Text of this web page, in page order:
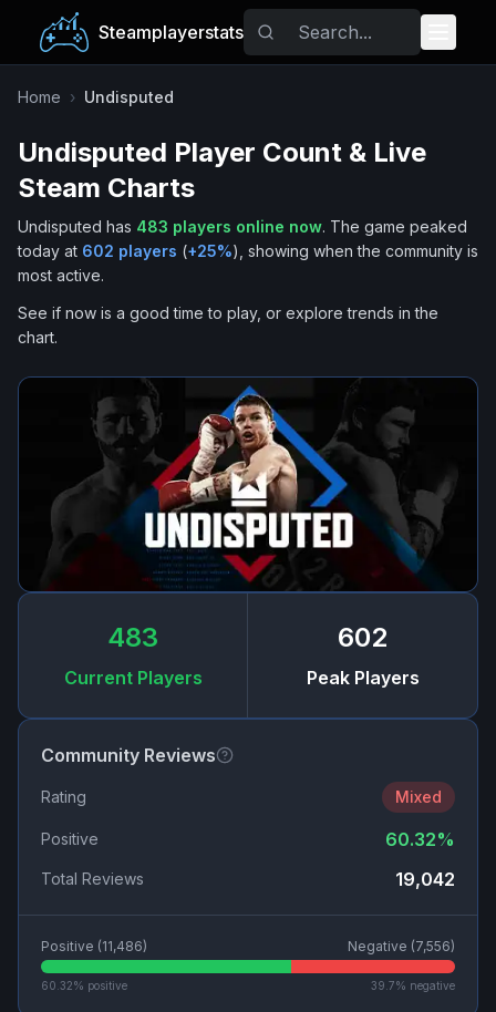
Steamplayerstats
Popular Games
Trending
Tags
Home › Undisputed
Undisputed Player Count & Live
Steam Charts
Undisputed has 483 players online now. The game peaked
today at 602 players (+25%), showing when the community is
most active.
See if now is a good time to play, or explore trends in the
chart.
483
Current Players
602
Peak Players
Community Reviews
Rating Mixed
Positive 60.32%
Total Reviews 19,042
Positive (11,486) Negative (7,556)
60.32% positive 39.7% negative